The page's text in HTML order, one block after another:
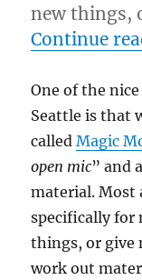
new things,
Continue
One of the
Seattle is that
calledMagic
open mic” and
material. Most
specifically for
things, or give
work out